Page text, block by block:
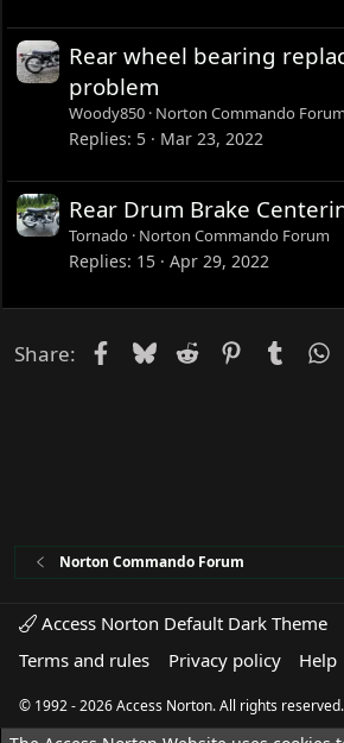
Rear wheel bearing
problem
Woody850 Norton Commando Forum
Replies 5 Mar 23, 2022
Rear Drum Brake
Tornado Norton Commando Forum
Replies 15 Apr 29, 2022
Share: Facebook
Bluesky
Reddit Pinterest
Norton Commando Forum
Access Norton Default Dark Theme
Terms and rules
Privacy policy Help
© 1992 - 2026 Access Norton. All rights reserved.